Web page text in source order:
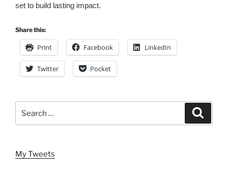
set to build lasting impact.
Share this:
Print Facebook LinkedIn
Twitter Pocket
for:
My Tweets